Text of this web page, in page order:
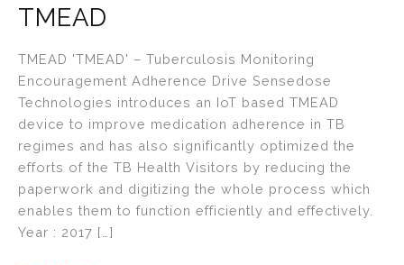
TMEAD
TMEAD 'TMEAD' – Tuberculosis Monitoring
Encouragement Adherence Drive Sensedose
Technologies introduces an IoT based TMEAD
device to improve medication adherence in TB
regimes and has also significantly optimized the
efforts of the TB Health Visitors by reducing the
paperwork and digitizing the whole process which
enables them to function efficiently and effectively.
Year : 2017 […]